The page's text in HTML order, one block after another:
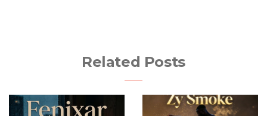
Related Posts